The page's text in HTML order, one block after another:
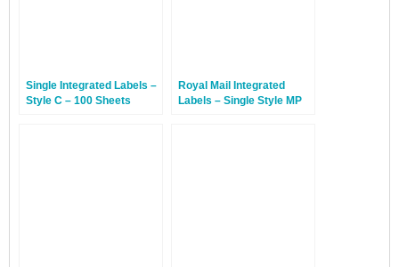
Single Integrated Labels –
Style C – 100 Sheets
Royal Mail Integrated
Labels – Single Style MP